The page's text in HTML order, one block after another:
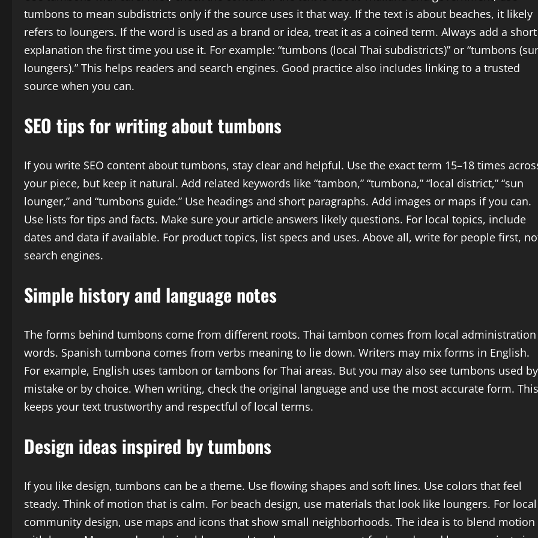
tumbons to mean subdistricts only if the source uses it that way. If the text is about beaches, it likely
refers to loungers. If the word is used as a brand or idea, treat it as a coined term. Always add a short
explanation the first time you use it. For example: “tumbons (local Thai subdistricts)” or “tumbons
loungers).” This helps readers and search engines. Good practice also includes linking to a trusted
source when you can.
SEO tips for writing about tumbons
If you write SEO content about tumbons, stay clear and helpful. Use the exact term 15–18 times
your piece, but keep it natural. Add related keywords like “tambon,” “tumbona,” “local district,” “sun
lounger,” and “tumbons guide.” Use headings and short paragraphs. Add images or maps if you can.
Use lists for tips and facts. Make sure your article answers likely questions. For local topics, include
dates and data if available. For product topics, list specs and uses. Above all, write for people first,
search engines.
Simple history and language notes
The forms behind tumbons come from different roots. Thai tambon comes from local administration
words. Spanish tumbona comes from verbs meaning to lie down. Writers may mix forms in English.
For example, English uses tambon or tambons for Thai areas. But you may also see tumbons used by
mistake or by choice. When writing, check the original language and use the most accurate form. This
keeps your text trustworthy and respectful of local terms.
Design ideas inspired by tumbons
If you like design, tumbons can be a theme. Use flowing shapes and soft lines. Use colors that feel
steady. Think of motion that is calm. For beach design, use materials that look like loungers. For local
community design, use maps and icons that show small neighborhoods. The idea is to blend motion